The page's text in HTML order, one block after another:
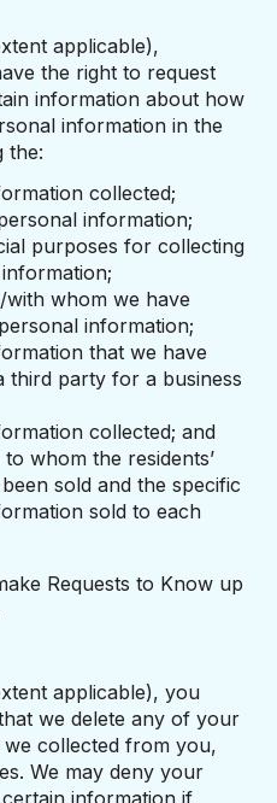
applicable),
the right to request
information about how
information in the
the:
collected;
information;
purposes for collecting
whom we have
information;
that we have
third party for a business
collected; and
whom the residents’
sold and the specific
sold to each
Requests to Know up
applicable), you
we delete any of your
collected from you,
We may deny your
information if